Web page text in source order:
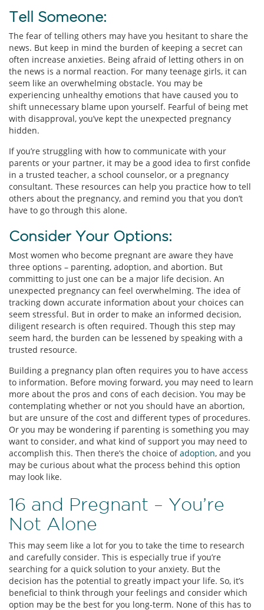
Tell Someone:
The fear of telling others may have you hesitant to share the
news. But keep in mind the burden of keeping a secret can
often increase anxieties. Being afraid of letting others in on
the news is a normal reaction. For many teenage girls, it can
seem like an overwhelming obstacle. You may be
experiencing unhealthy emotions that have caused you to
shift unnecessary blame upon yourself. Fearful of being met
with disapproval, you’ve kept the unexpected pregnancy
hidden.
If you’re struggling with how to communicate with your
parents or your partner, it may be a good idea to first confide
in a trusted teacher, a school counselor, or a pregnancy
consultant. These resources can help you practice how to tell
others about the pregnancy, and remind you that you don’t
have to go through this alone.
Consider Your Options:
Most women who become pregnant are aware they have
three options – parenting, adoption, and abortion. But
committing to just one can be a major life decision. An
unexpected pregnancy can feel overwhelming. The idea of
tracking down accurate information about your choices can
seem stressful. But in order to make an informed decision,
diligent research is often required. Though this step may
seem hard, the burden can be lessened by speaking with a
trusted resource.
Building a pregnancy plan often requires you to have access
to information. Before moving forward, you may need to learn
more about the pros and cons of each decision. You may be
contemplating whether or not you should have an abortion,
but are unsure of the cost and different types of procedures.
Or you may be wondering if parenting is something you may
want to consider, and what kind of support you may need to
accomplish this. Then there’s the choice ofadoption, and you
may be curious about what the process behind this option
may look like.
16 and Pregnant – You’re
Not Alone
This may seem like a lot for you to take the time to research
and carefully consider. This is especially true if you’re
searching for a quick solution to your anxiety. But the
decision has the potential to greatly impact your life. So, it’s
beneficial to think through your feelings and consider which
option may be the best for you long-term. None of this has to